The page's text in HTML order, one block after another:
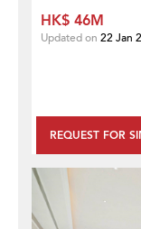
REQUEST FOR
HK$ 46M
Updated on 22 Jan